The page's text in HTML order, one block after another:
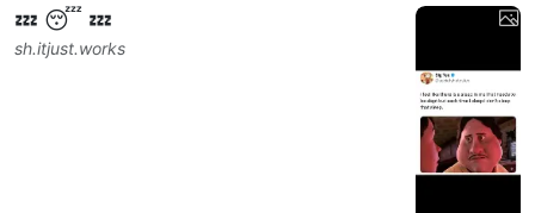
💤 😴 💤
sh.itjust.works